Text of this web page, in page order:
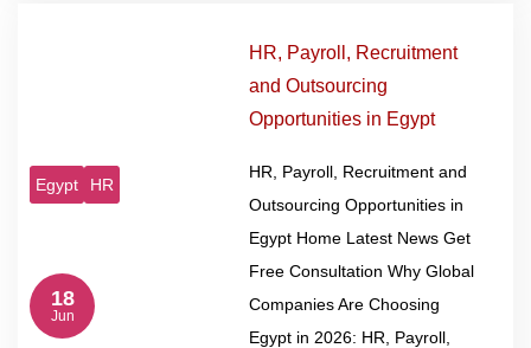
18
Jun
Egypt HR
HR, Payroll, Recruitment
and Outsourcing
Opportunities in Egypt
HR, Payroll, Recruitment and
Outsourcing Opportunities in
Egypt Home Latest News Get
Free Consultation Why Global
Companies Are Choosing
Egypt in 2026: HR, Payroll,